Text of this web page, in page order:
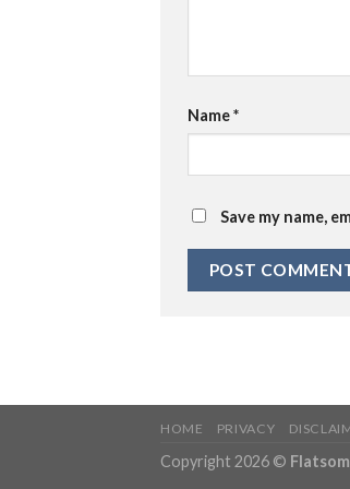
Name*
Save my name,
HOME PRIVACY
Copyright 2026 ©